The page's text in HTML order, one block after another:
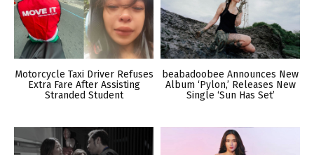
Motorcycle Taxi Driver Refuses
Extra Fare After Assisting
Stranded Student
beabadoobee Announces New
Album ‘Pylon,’ Releases New
Single ‘Sun Has Set’